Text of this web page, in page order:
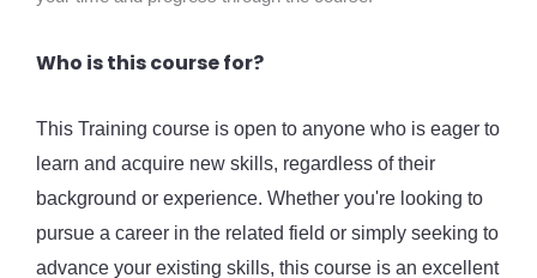
Who is this course for?
This Training course is open to anyone who is eager to
learn and acquire new skills, regardless of their
background or experience. Whether you're looking to
pursue a career in the related field or simply seeking to
advance your existing skills, this course is an excellent